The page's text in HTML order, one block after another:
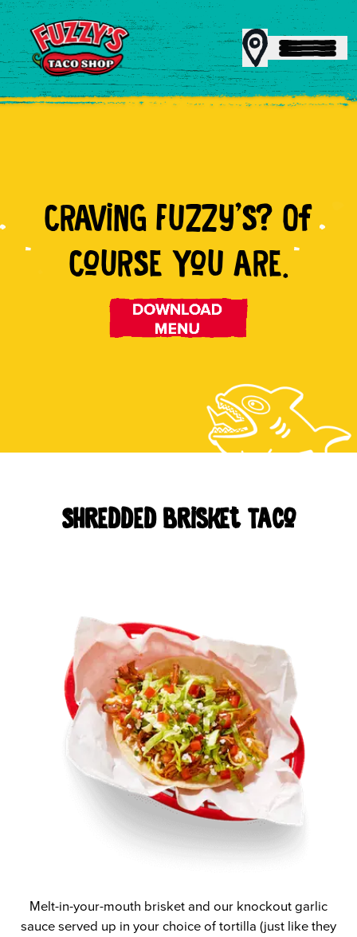
REWARDS
CATERING
FRANCHISING
LOCATIONS
CRAViNG FUZZy'S? Of
CoURSE YoU ARE.
Shredded Brisket Taco
Melt-in-your-mouth brisket and our knockout garlic
sauce served up in your choice of tortilla (just like they